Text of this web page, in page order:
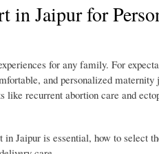
in Jaipur for
for any family. For
and personalized
like recurrent abortion care and
Jaipur is essential, how to select